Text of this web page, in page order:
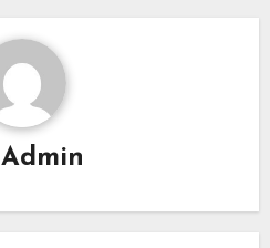
Admin